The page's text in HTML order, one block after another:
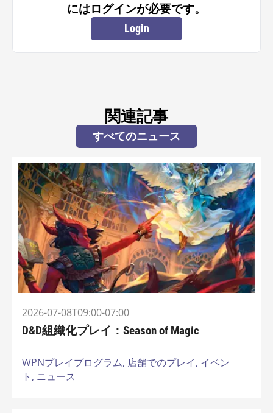
にはログインが必要です。
Login
関連記事
すべてのニュース
2026-07-08T09:00-07:00
D&D組織化プレイ：Season of Magic
WPNプレイプログラム, 店舗でのプレイ, イベン
ト, ニュース